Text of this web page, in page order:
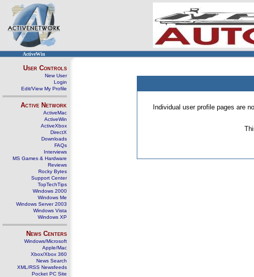
ActiveWin
User Controls
New User
Login
Edit/View My Profile
Active Network
ActiveMac
ActiveWin
ActiveXbox
DirectX
Downloads
FAQs
Interviews
MS Games & Hardware
Reviews
Rocky Bytes
Support Center
TopTechTips
Windows 2000
Windows Me
Windows Server 2003
Windows Vista
Windows XP
News Centers
Windows/Microsoft
Apple/Mac
Xbox/Xbox 360
News Search
XML/RSS Newsfeeds
Pocket PC Site
Individual user profile pages are